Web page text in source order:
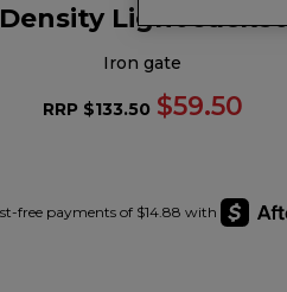
Density Light Jacket
iron gate
RRP $133.50 $59.50